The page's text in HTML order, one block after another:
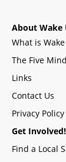
About Wake
What is
The Five
Links
Contact Us
Privacy Policy
Get Involved!
Find a Local